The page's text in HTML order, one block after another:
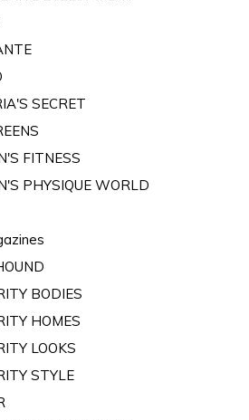
SECRET
FITNESS
PHYSIQUE WORLD
BODIES
HOMES
LOOKS
STYLE